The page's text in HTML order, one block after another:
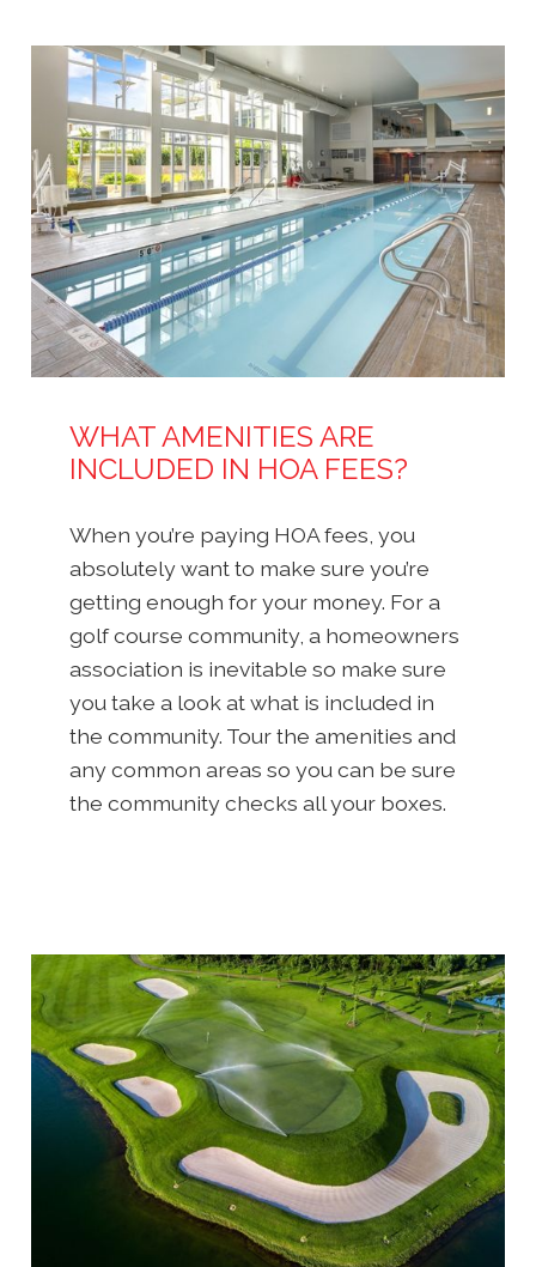
WHAT AMENITIES ARE
INCLUDED IN HOA FEES?
When you’re paying HOA fees, you
absolutely want to make sure you’re
getting enough for your money. For a
golf course community, a homeowners
association is inevitable so make sure
you take a look at what is included in
the community. Tour the amenities and
any common areas so you can be sure
the community checks all your boxes.